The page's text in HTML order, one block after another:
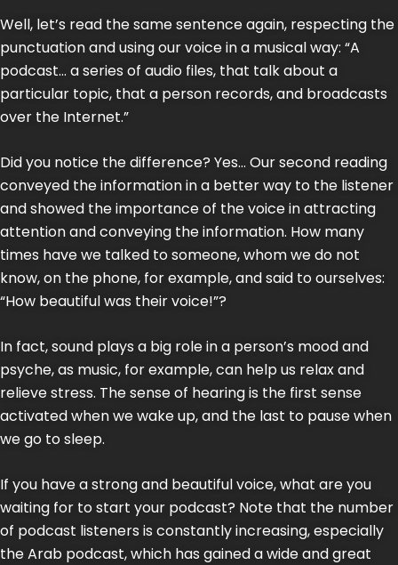
Well, let’s read the same sentence again, respecting the
punctuation and using our voice in a musical way: “A
podcast… a series of audio files, that talk about a
particular topic, that a person records, and broadcasts
over the Internet.”
Did you notice the difference? Yes… Our second reading
conveyed the information in a better way to the listener
and showed the importance of the voice in attracting
attention and conveying the information. How many
times have we talked to someone, whom we do not
know, on the phone, for example, and said to ourselves:
“How beautiful was their voice!”?
In fact, sound plays a big role in a person’s mood and
psyche, as music, for example, can help us relax and
relieve stress. The sense of hearing is the first sense
activated when we wake up, and the last to pause when
we go to sleep.
If you have a strong and beautiful voice, what are you
waiting for to start your podcast? Note that the number
of podcast listeners is constantly increasing, especially
the Arab podcast, which has gained a wide and great